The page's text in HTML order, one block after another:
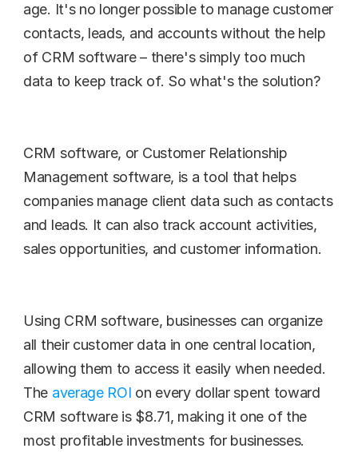
age. It's no longer possible to manage customer
contacts, leads, and accounts without the help
of CRM software – there's simply too much
data to keep track of. So what's the solution?
CRM software, or Customer Relationship
Management software, is a tool that helps
companies manage client data such as contacts
and leads. It can also track account activities,
sales opportunities, and customer information.
Using CRM software, businesses can organize
all their customer data in one central location,
allowing them to access it easily when needed.
The average ROI on every dollar spent toward
CRM software is $8.71, making it one of the
most profitable investments for businesses.